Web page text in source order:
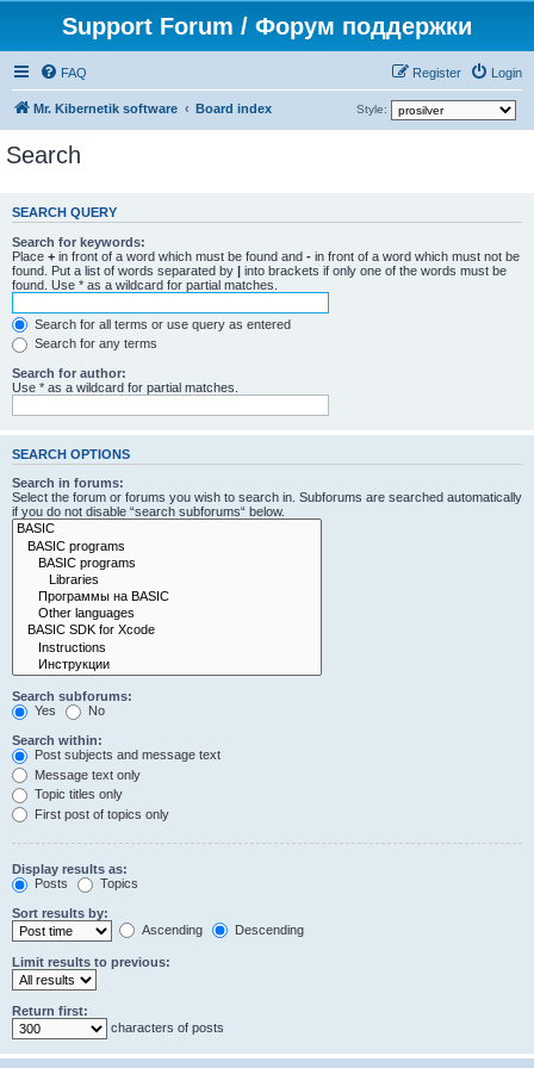
Support Forum / Форум поддержки
FAQ Login
Register
Mr. Kibernetik software Board index Style:
Search
SEARCH QUERY
Search for keywords:
Place + in front of a word which must be found and - in front of a word which must not be
found. Put a list of words separated by | into brackets if only one of the words must be
found. Use * as a wildcard for partial matches.
Search for all terms or use query as entered
Search for any terms
Search for author:
Use * as a wildcard for partial matches.
SEARCH OPTIONS
Search in forums:
Select the forum or forums you wish to search in. Subforums are searched automatically
if you do not disable “search subforums“ below.
Search subforums:
Yes
No
Search within:
Post subjects and message text
Message text only
Topic titles only
First post of topics only
Display results as:
Posts
Topics
Sort results by:
Ascending
Descending
Limit results to previous:
Return first:
characters of posts